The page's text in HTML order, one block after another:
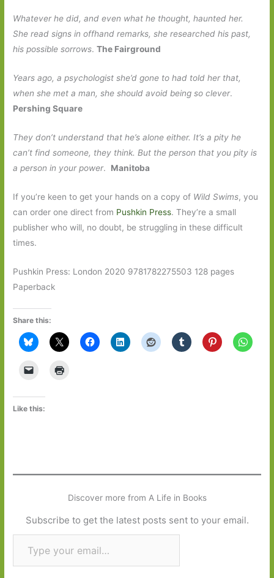
Whatever he did, and even what he thought, haunted her.
She read signs in offhand remarks, she researched his past,
his possible sorrows.The Fairground
Years ago, a psychologist she’d gone to had told her that,
when she met a man, she should avoid being so clever.
Pershing Square
They don’t understand that he’s alone either. It’s a pity he
can’t find someone, they think. But the person that you pity is
a person in your power. Manitoba
If you’re keen to get your hands on a copy of Wild Swims, you
can order one direct from Pushkin Press. They’re a small
publisher who will, no doubt, be struggling in these difficult
times.
Pushkin Press: London 2020 9781782275503 128 pages
Paperback
Share this:
Like this:
Discover more from A Life in Books
Subscribe to get the latest posts sent to your email.
Type your email…